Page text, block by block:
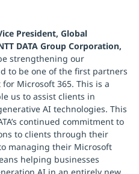
President, Global
DATA Group Corporation,
strengthening our
to be one of the first partners
Microsoft 365. This is a
us to assist clients in
AI technologies. This
continued commitment to
to clients through their
managing their Microsoft
helping businesses